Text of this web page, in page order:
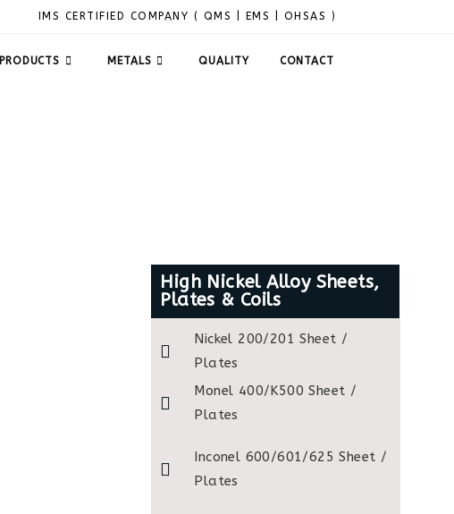
IMS CERTIFIED COMPANY ( QMS | EMS | OHSAS )
PRODUCTS METALS QUALITY CONTACT
High Nickel Alloy Sheets,
Plates & Coils
Nickel 200/201 Sheet /
Plates
Monel 400/K500 Sheet /
Plates
Inconel 600/601/625 Sheet /
Plates